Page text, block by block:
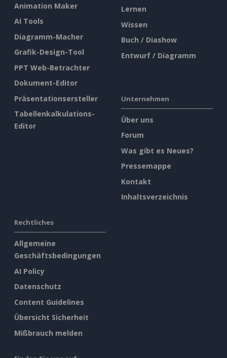
Animation Maker
AI Tools
Diagramm-Macher
Grafik-Design-Tool
PPT Web-Betrachter
Dokument-Editor
Präsentationsersteller
Tabellenkalkulations-
Editor
Lernen
Wissen
Buch / Diashow
Entwurf / Diagramm
Unternehmen
Über uns
Forum
Was gibt es Neues?
Pressemappe
Kontakt
Inhaltsverzeichnis
Rechtliches
Allgemeine
Geschäftsbedingungen
AI Policy
Datenschutz
Content Guidelines
Übersicht Sicherheit
Mißbrauch melden